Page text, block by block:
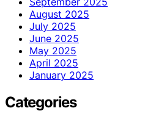
August 2025
July 2025
June 2025
May 2025
April 2025
January 2025
Categories